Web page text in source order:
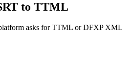
to TTML
asks for TTML or DFXP XML